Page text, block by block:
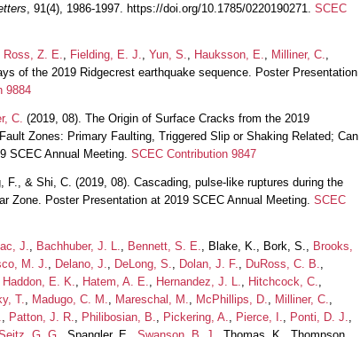
, 91(4), 1986-1997. https://doi.org/10.1785/0220190271. SCEC
Ross, Z. E. Fielding, E. J. Yun, S. Hauksson, E. Milliner, C.
of the 2019 Ridgecrest earthquake sequence. Poster Presentation
9884
C. (2019, 08). The Origin of Surface Cracks from the 2019
Zones: Primary Faulting, Triggered Slip or Shaking Related; Can
SCEC Annual Meeting. SCEC Contribution 9847
F., & Shi, C. (2019, 08). Cascading, pulse-like ruptures during the
Zone. Poster Presentation at 2019 SCEC Annual Meeting. SCEC
J. Bachhuber, J. L. Bennett, S. E. , Blake, K., Bork, S.,
Brooks,
M. J. Delano, J. DeLong, S. Dolan, J. F. DuRoss, C. B.
Haddon, E. K. Hatem, A. E. Hernandez, J. L. Hitchcock, C.
T. Madugo, C. M. Mareschal, M. McPhillips, D. Milliner, C.
Patton, J. R. Philibosian, B. Pickering, A. Pierce, I. Ponti, D. J.